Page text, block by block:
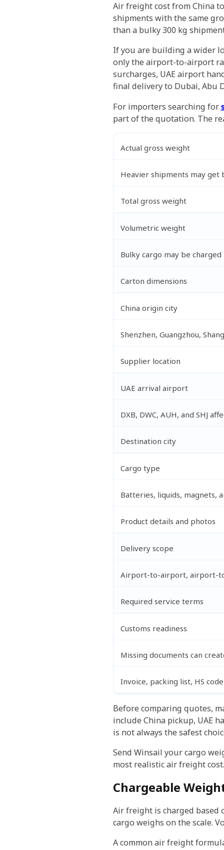
Air freight cost from China
shipments with the same
than a bulky 300 kg
If you are building a wider
only the airport-to-airport
surcharges, UAE airport
final delivery to Dubai, Abu
For importers searching for
part of the quotation. The
Actual gross weight
Heavier shipments may
Total gross weight
Volumetric weight
Bulky cargo may be
Carton dimensions
China origin city
Shenzhen, Guangzhou,
Supplier location
UAE arrival airport
DXB, DWC, AUH, and SHJ
Destination city
Cargo type
Batteries, liquids, magnets,
Product details and photos
Delivery scope
Airport-to-airport, airport-
Required service terms
Customs readiness
Missing documents can
Invoice, packing list, HS code
Before comparing quotes,
include China pickup, UAE
is not always the safest
Send Winsail your cargo
most realistic air freight cost.
Chargeable
Air freight is charged based
cargo weighs on the scale.
A common air freight